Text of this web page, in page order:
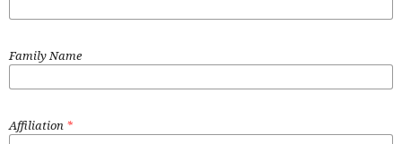
Family Name
Affiliation *